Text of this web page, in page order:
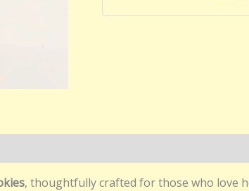
, thoughtfully crafted for those who love